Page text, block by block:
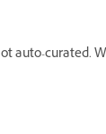
auto-curated.